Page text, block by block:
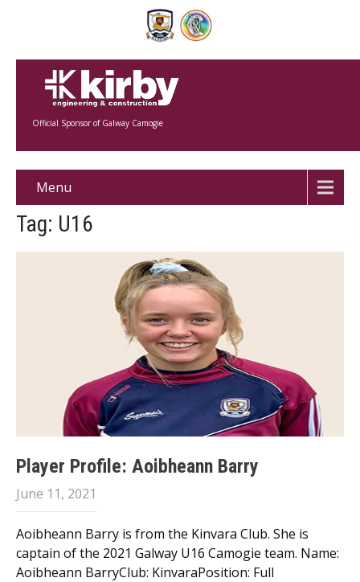
Official Sponsor of Galway Camogie
Menu
Tag: U16
Player Profile: Aoibheann Barry
June 11, 2021
Aoibheann Barry is from the Kinvara Club. She is
captain of the 2021 Galway U16 Camogie team. Name:
Aoibheann BarryClub: KinvaraPosition: Full